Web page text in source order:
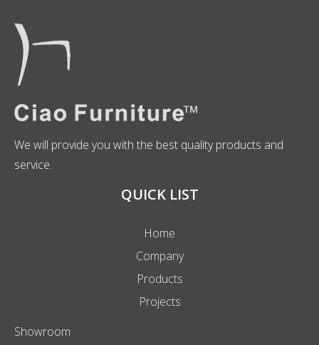
We will provide you with the best quality products and
service.
QUICK LIST
Home
Company
Products
Projects
Showroom